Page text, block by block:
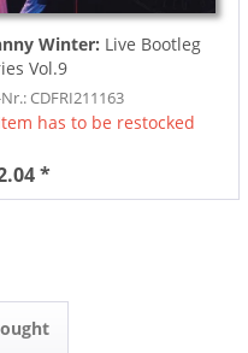
Winter: Live Bootleg
Vol.9
CDFRI211163
has to be restocked
*